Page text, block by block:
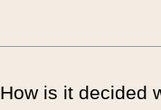
How is it decided